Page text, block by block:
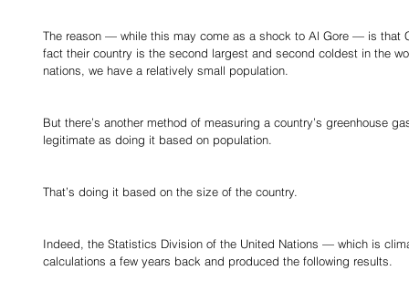
The reason — while this may come as a shock to Al Gore — is that
fact their country is the second largest and second coldest in the
nations, we have a relatively small population.
But there’s another method of measuring a country’s greenhouse
legitimate as doing it based on population.
That’s doing it based on the size of the country.
Indeed, the Statistics Division of the United Nations — which is
calculations a few years back and produced the following results.